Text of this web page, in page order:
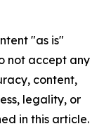
"as is"
not accept any
content,
legality, or
in this article.